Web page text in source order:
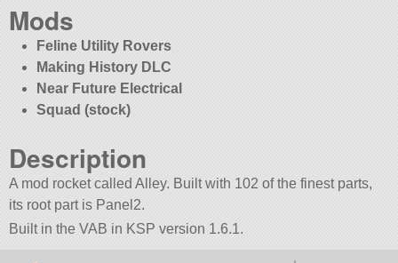
Mods
Feline Utility Rovers
Making History DLC
Near Future Electrical
Squad (stock)
Description
A mod rocket called Alley. Built with 102 of the finest parts,
its root part is Panel2.
Built in the VAB in KSP version 1.6.1.